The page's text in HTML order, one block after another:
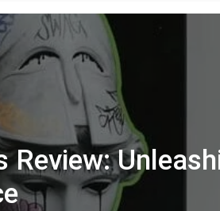
Review: